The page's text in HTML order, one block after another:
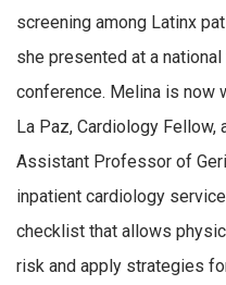
screening among Latinx
she presented at a
conference. Melina is now
La Paz, Cardiology Fellow,
Assistant Professor of
inpatient cardiology
checklist that allows
risk and apply strategies